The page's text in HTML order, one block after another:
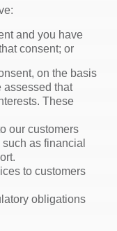
and you have
consent; or
on the basis
assessed that
These
our customers
as financial
to customers
obligations